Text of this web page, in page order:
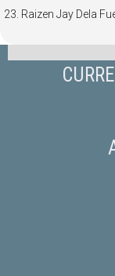
23. Raizen Jay Dela